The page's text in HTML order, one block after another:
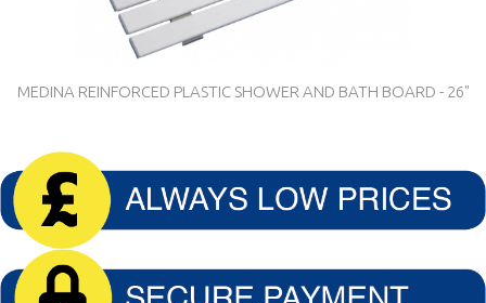
MEDINA REINFORCED PLASTIC SHOWER AND BATH BOARD - 26"